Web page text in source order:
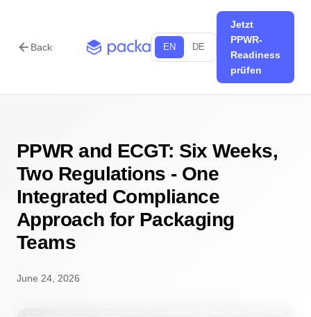
arrow_back Back EN DE
Jetzt
PPWR-
Readiness
prüfen
PPWR and ECGT: Six Weeks,
Two Regulations - One
Integrated Compliance
Approach for Packaging
Teams
June 24, 2026